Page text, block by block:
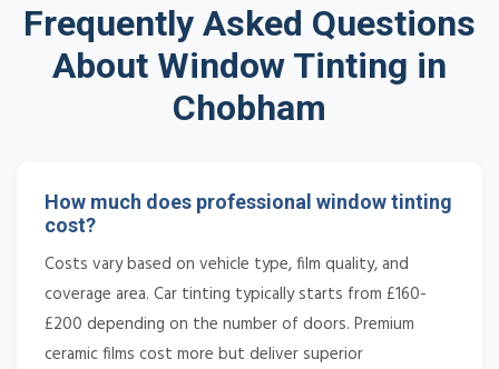
Frequently Asked Questions
About Window Tinting in
Chobham
How much does professional window tinting
cost?
Costs vary based on vehicle type, film quality, and
coverage area. Car tinting typically starts from £160-
£200 depending on the number of doors. Premium
ceramic films cost more but deliver superior